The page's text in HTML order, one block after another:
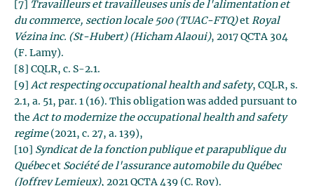
[7]
Travailleurs et travailleuses unis de l'alimentation et
du commerce, section locale 500 (TUAC-FTQ)et Royal
Vézina inc. (St-Hubert) (Hicham Alaoui), 2017 QCTA 304
(F. Lamy).
[8] CQLR, c. S-2.1.
[9] Act respecting occupational health and safety, CQLR, s.
2.1, a. 51, par. 1 (16). This obligation was added pursuant to
the Act to modernize the occupational health and safety
regime(2021, c. 27, a. 139),
[10] Syndicat de la fonction publique et parapublique du
Québecet Société de l'assurance automobile du Québec
(Joffrey Lemieux), 2021 QCTA 439 (C. Roy).